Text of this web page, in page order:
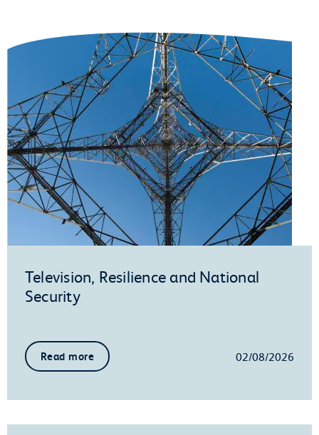
Television, Resilience and National
Security
Read more 02/08/2026